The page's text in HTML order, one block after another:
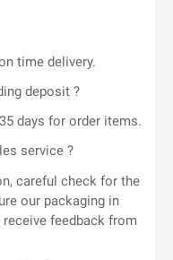
time delivery.
deposit ?
days for order items.
service ?
careful check for the
our packaging in
feedback from